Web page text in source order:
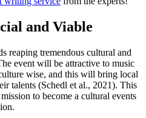
and Viable
reaping tremendous cultural and
event will be attractive to music
wise, and this will bring local
talents (Schedl et al., 2021). This
to become a cultural events